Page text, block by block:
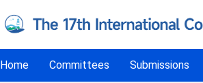
Home Committees Submissions